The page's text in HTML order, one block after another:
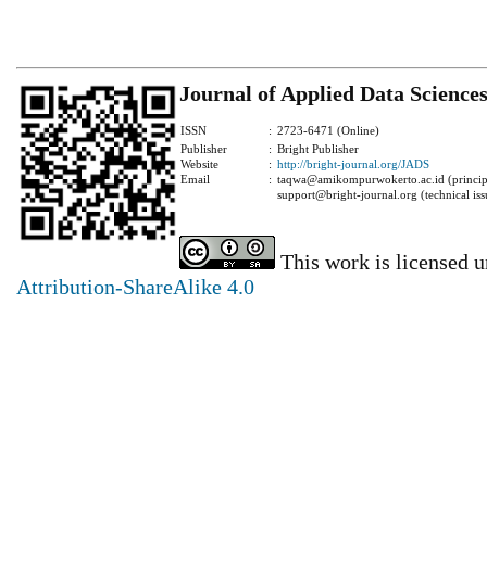
Journal of Applied Data Sciences
ISSN : 2723-6471 (Online)
Publisher
: Bright Publisher
Website
: http://bright-journal.org/JADS
Email
: taqwa@amikompurwokerto.ac.id
support@bright-journal.org (technical
This work is licensed
Attribution-ShareAlike 4.0